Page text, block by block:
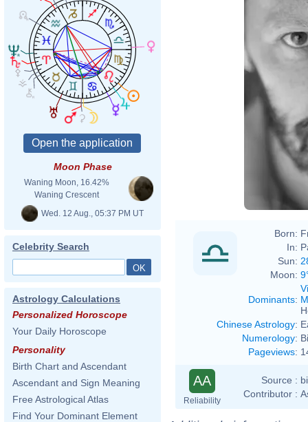
Moon Phase
Waning Moon, 16.42%
Waning Crescent
Wed. 12 Aug., 05:37 PM UT
Celebrity Search
Astrology Calculations
Personalized Horoscope
Your Daily Horoscope
Personality
Birth Chart and Ascendant
Ascendant and Sign Meaning
Free Astrological Atlas
Find Your Dominant Element
Born:
In:
Sun:
Moon:
Dominants:
Chinese Astrology:
Numerology:
Pageviews:
AA
Reliability
Source :
Contributor :